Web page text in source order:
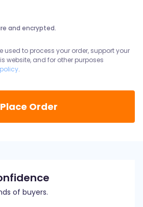
and encrypted.
used to process your order, support your
website, and for other purposes
.
Place Order
of buyers.